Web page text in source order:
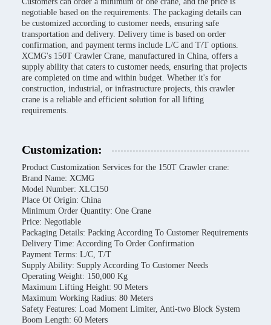
negotiable based on the requirements. The packaging details can
be customized according to customer needs, ensuring safe
transportation and delivery. Delivery time is based on order
confirmation, and payment terms include L/C and T/T options.
XCMG's 150T Crawler Crane, manufactured in China, offers a
supply ability that caters to customer needs, ensuring that projects
are completed on time and within budget. Whether it's for
construction, industrial, or infrastructure projects, this crawler
crane is a reliable and efficient solution for all lifting
requirements.
Customization:
Product Customization Services for the 150T Crawler crane:
Brand Name: XCMG
Model Number: XLC150
Place Of Origin: China
Minimum Order Quantity: One Crane
Price: Negotiable
Packaging Details: Packing According To Customer Requirements
Delivery Time: According To Order Confirmation
Payment Terms: L/C, T/T
Supply Ability: Supply According To Customer Needs
Operating Weight: 150,000 Kg
Maximum Lifting Height: 90 Meters
Maximum Working Radius: 80 Meters
Safety Features: Load Moment Limiter, Anti-two Block System
Boom Length: 60 Meters